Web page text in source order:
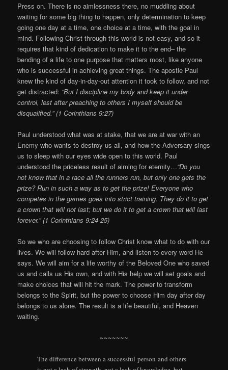
Press on. There is no aimlessness there, no muddling about
waiting for some big thing to happen, only determination to keep
going one day at a time, one choice at a time, with the goal in
mind. Following Christ through this world is not easy, and so it
requires that kind of dedication to make it to the end– the
bending of a life to one purpose that matters most, like anyone
who is successful in achieving great things. The apostle Paul
knew the kind of day-in-day-out attention it took to follow, and not
get distracted: “But I discipline my body and keep it under
control, lest after preaching to others I myself should be
disqualified.” (1 Corinthians 9:27)
Paul understood what was at stake, that we are at war with an
Enemy who wants to destroy us all, and how the Adversary sings
us to sleep with our eyes wide open to this world. Paul
understood the priceless result of aiming for eternity…“Do you
not know that in a race all the runners run, but only one gets the
prize? Run in such a way as to get the prize! Everyone who
competes in the games goes into strict training. They do it to get
a crown that will not last; but we do it to get a crown that will last
forever.” (1 Corinthians 9:24-25)
So we who are choosing to follow Christ know what to do with our
lives. We will follow hard after Him, and listen to every word He
says. We will aim for a life worthy of the Beloved One who saved
us and calls us His own, and with His help we will set goals and
make choices that will hit the mark. The power to transform
belongs to the Spirit, but the power to choose Him day after day
belongs to us alone. The result is a life beautiful, and Heaven
waiting.
~~~~~~~
The difference between a successful person and others